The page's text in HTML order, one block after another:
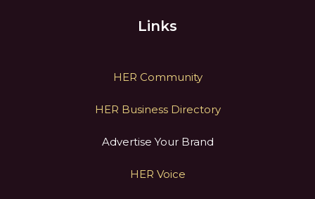
Links
HER Community
HER Business Directory
Advertise Your Brand
HER Voice